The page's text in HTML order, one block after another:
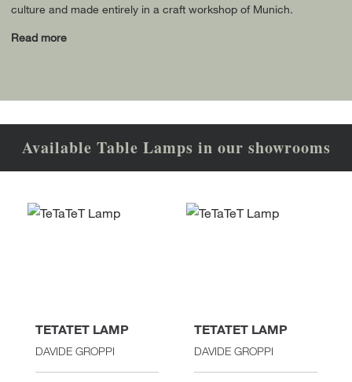
culture and made entirely in a craft workshop of Munich.
Read more
Available Table Lamps in our showrooms
TETATET LAMP
DAVIDE GROPPI
TETATET LAMP
DAVIDE GROPPI